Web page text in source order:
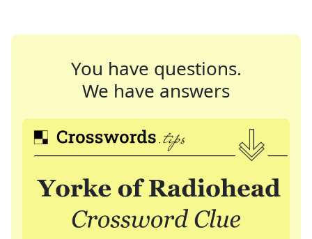
You have questions.
We have answers